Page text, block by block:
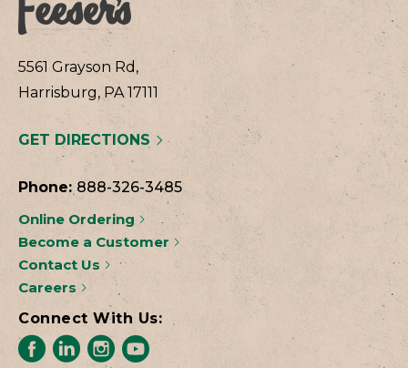
5561 Grayson Rd,
Harrisburg, PA 17111
GET DIRECTIONS
Phone: 888-326-3485
Online Ordering
Become a Customer
Contact Us
Careers
Connect With Us: